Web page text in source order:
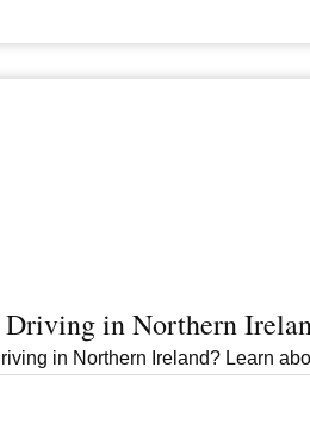
in Northern
in Northern Ireland? Learn